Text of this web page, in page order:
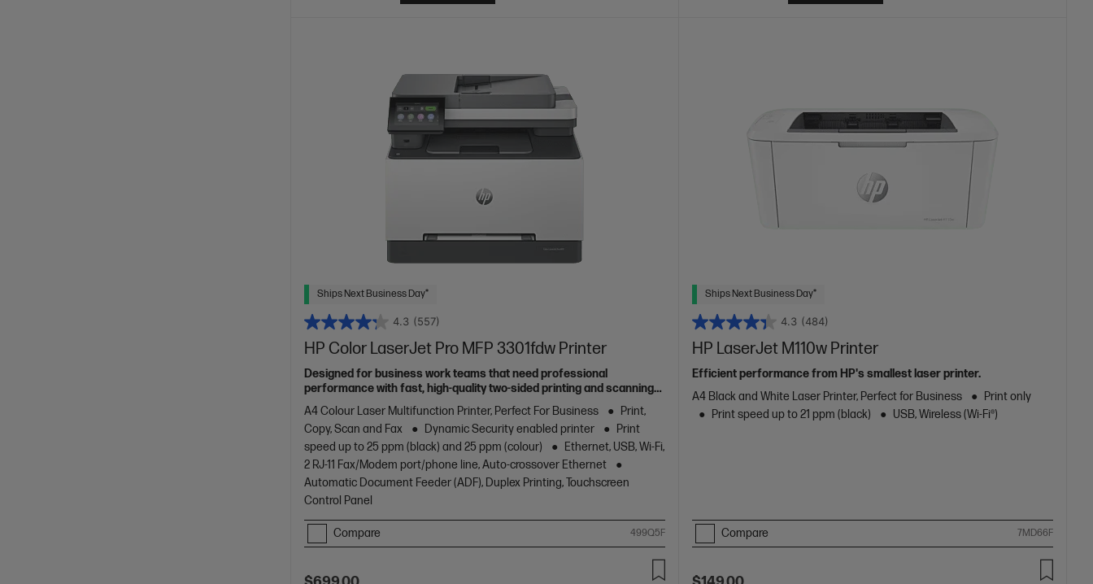
Ships Next Business Day*
4.3 (557)
HP Color LaserJet Pro MFP 3301fdw Printer
Designed for business work teams that need professional
performance with fast, high-quality two-sided printing and scanning
with copying and fax, plus award-winning reliability in a compact
design.[11]
A4 Colour Laser Multifunction Printer, Perfect For Business
Print,
Copy, Scan and Fax
Dynamic Security enabled printer
Print
speed up to 25 ppm (black) and 25 ppm (colour)
Ethernet, USB, Wi-Fi,
2 RJ-11 Fax/Modem port/phone line, Auto-crossover Ethernet
Automatic Document Feeder (ADF), Duplex Printing, Touchscreen
Control Panel
Compare 499Q5F
Ships Next Business Day*
4.3 (484)
HP LaserJet M110w Printer
Efficient performance from HP's smallest laser printer.
A4 Black and White Laser Printer, Perfect for Business
Print only
Print speed up to 21 ppm (black)
USB, Wireless (Wi-Fi®)
Compare 7MD66F